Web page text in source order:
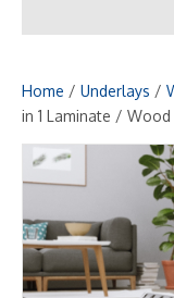
Home / Underlays /
in 1 Laminate /